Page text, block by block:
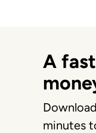
A
minutes